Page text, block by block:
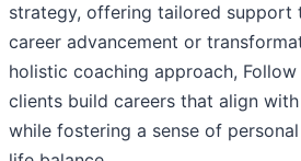
strategy, offering tailored support
career advancement or
holistic coaching approach,
clients build careers that align
while fostering a sense of